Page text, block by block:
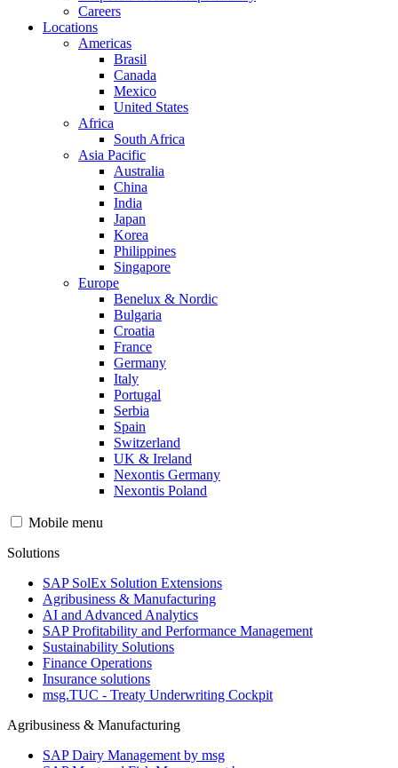
Careers
Locations
Americas
Brasil
Canada
Mexico
United States
Africa
South Africa
Asia Pacific
Australia
China
India
Japan
Korea
Philippines
Singapore
Europe
Benelux & Nordic
Bulgaria
Croatia
France
Germany
Italy
Portugal
Serbia
Spain
Switzerland
UK & Ireland
Nexontis Germany
Nexontis Poland
Mobile menu
Solutions
SAP SolEx Solution Extensions
Agribusiness & Manufacturing
AI and Advanced Analytics
SAP Profitability and Performance Management
Sustainability Solutions
Finance Operations
Insurance solutions
msg.TUC - Treaty Underwriting Cockpit
Agribusiness & Manufacturing
SAP Dairy Management by msg